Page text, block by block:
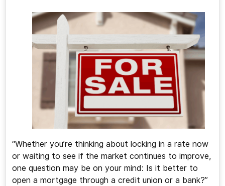
“Whether you’re thinking about locking in a rate now
or waiting to see if the market continues to improve,
one question may be on your mind: Is it better to
open a mortgage through a credit union or a bank?”